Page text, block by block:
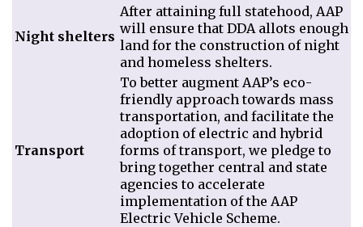
Night shelters
After attaining full statehood, AAP
will ensure that DDA allots enough
land for the construction of night
and homeless shelters.
Transport
To better augment AAP’s eco-
friendly approach towards mass
transportation, and facilitate the
adoption of electric and hybrid
forms of transport, we pledge to
bring together central and state
agencies to accelerate
implementation of the AAP
Electric Vehicle Scheme.